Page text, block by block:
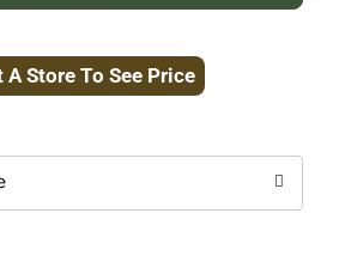
to
A Store To See Price